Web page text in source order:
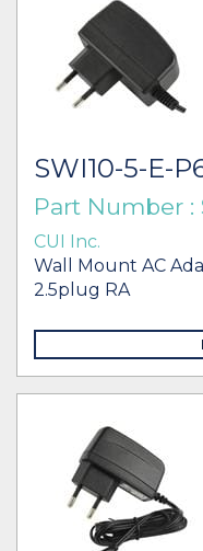
SWI10-5-E-
Part Number :
CUI Inc.
Wall Mount AC
2.5plug RA